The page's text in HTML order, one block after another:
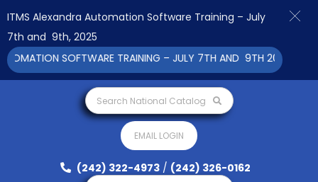
Search National Catalog
EMAIL LOGIN
(242) 322-4973 / (242) 326-0162
ITMS Alexandra Automation Software Training – July
7th and 9th, 2025
SOFTWARE TRAINING – JULY 7TH AND 9TH 2025 CLICK